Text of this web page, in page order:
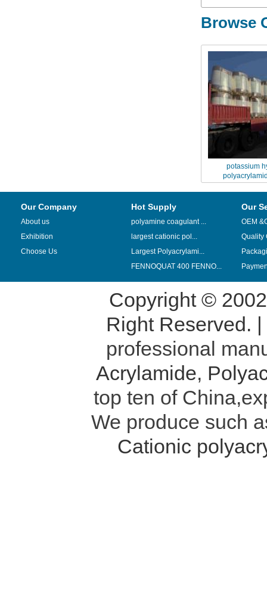
Browse
potassium
Our Company
About us
Exhibition
Choose Us
Hot Supply
polyamine coagulant ...
largest cationic pol...
Largest Polyacrylami...
FENNOQUAT 400 FENNO...
Our
OEM
Quality
Copyright ©
Right Reserved. |
professional
Acrylamide,
top ten of
We produce such
Cationic